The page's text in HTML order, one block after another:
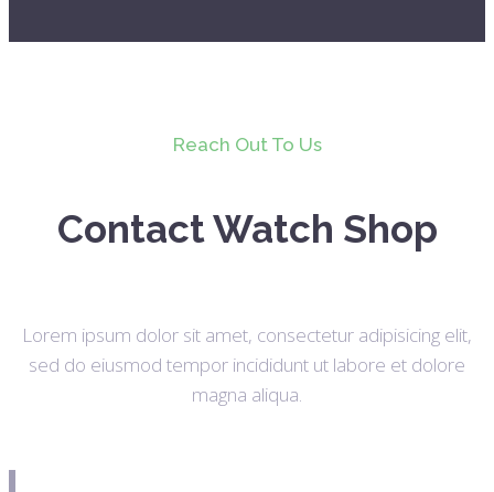
Reach Out To Us
Contact Watch Shop
Lorem ipsum dolor sit amet, consectetur adipisicing elit,
sed do eiusmod tempor incididunt ut labore et dolore
magna aliqua.